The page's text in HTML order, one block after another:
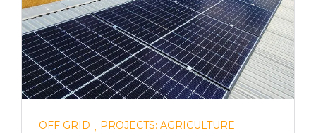
OFF GRID , PROJECTS: AGRICULTURE